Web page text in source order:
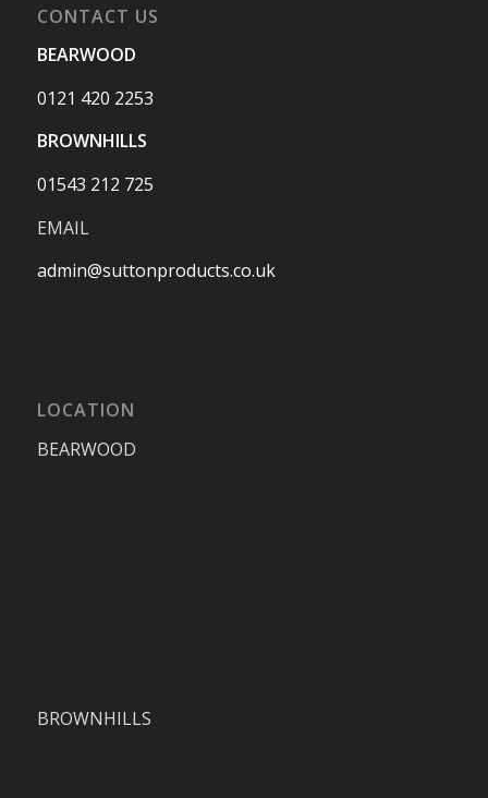
CONTACT US
BEARWOOD
0121 420 2253
BROWNHILLS
01543 212 725
EMAIL
admin@suttonproducts.co.uk
LOCATION
BEARWOOD
BROWNHILLS